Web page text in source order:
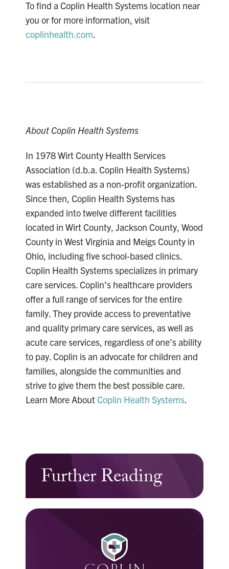
To find a Coplin Health Systems location near
you or for more information, visit
coplinhealth.com.
About Coplin Health Systems
In 1978 Wirt County Health Services
Association (d.b.a. Coplin Health Systems)
was established as a non-profit organization.
Since then, Coplin Health Systems has
expanded into twelve different facilities
located in Wirt County, Jackson County, Wood
County in West Virginia and Meigs County in
Ohio, including five school-based clinics.
Coplin Health Systems specializes in primary
care services. Coplin’s healthcare providers
offer a full range of services for the entire
family. They provide access to preventative
and quality primary care services, as well as
acute care services, regardless of one’s ability
to pay. Coplin is an advocate for children and
families, alongside the communities and
strive to give them the best possible care.
Learn More AboutCoplin Health Systems.
Further Reading